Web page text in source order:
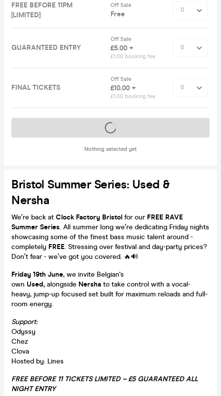
FREE BEFORE 11PM
[LIMITED]
Off Sale
Free
GUARANTEED ENTRY
Off Sale
£5.00 +
£1.00 booking fee
FINAL TICKETS
Off Sale
£10.00 +
£1.00 booking fee
Nothing selected yet
Tickets on sale soon
Bristol Summer Series: Used &
Nersha
We’re back at Clock Factory Bristol for our FREE RAVE
Summer Series. All summer long we’re dedicating Friday nights
showcasing some of the finest bass music talent around -
completely FREE. Stressing over festival and day-party prices?
Don’t fear - we’ve got you covered. 🔥🔊
Friday 19th June, we invite Belgian's
own Used, alongside Nersha to take control with a vocal-
heavy, jump-up focused set built for maximum reloads and full-
room energy.
Support:
Odyssy
Chez
Clova
Hosted by: Lines
FREE BEFORE 11 TICKETS LIMITED – £5 GUARANTEED ALL
NIGHT ENTRY